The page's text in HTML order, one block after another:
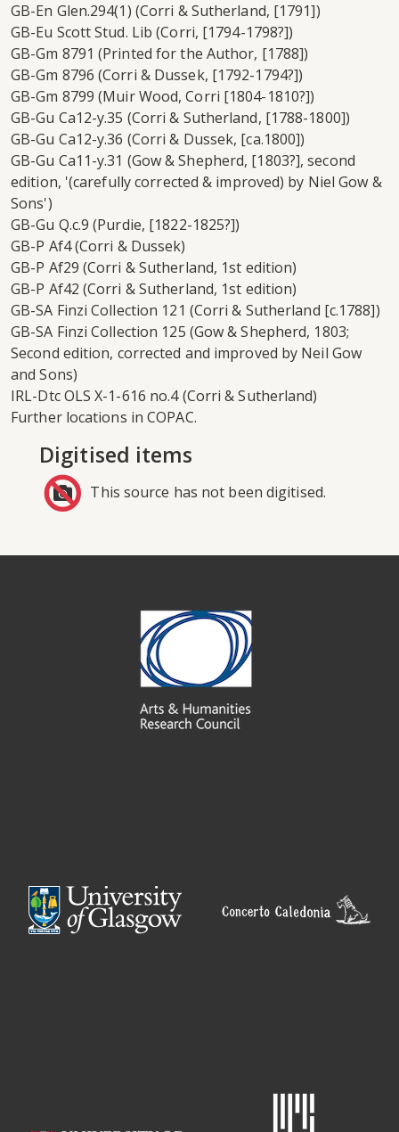
GB-En Glen.294(1) (Corri & Sutherland, [1791])
GB-Eu Scott Stud. Lib (Corri, [1794-1798?])
GB-Gm 8791 (Printed for the Author, [1788])
GB-Gm 8796 (Corri & Dussek, [1792-1794?])
GB-Gm 8799 (Muir Wood, Corri [1804-1810?])
GB-Gu Ca12-y.35 (Corri & Sutherland, [1788-1800])
GB-Gu Ca12-y.36 (Corri & Dussek, [ca.1800])
GB-Gu Ca11-y.31 (Gow & Shepherd, [1803?], second
edition, '(carefully corrected & improved) by Niel Gow &
Sons')
GB-Gu Q.c.9 (Purdie, [1822-1825?])
GB-P Af4 (Corri & Dussek)
GB-P Af29 (Corri & Sutherland, 1st edition)
GB-P Af42 (Corri & Sutherland, 1st edition)
GB-SA Finzi Collection 121 (Corri & Sutherland [c.1788])
GB-SA Finzi Collection 125 (Gow & Shepherd, 1803;
Second edition, corrected and improved by Neil Gow
and Sons)
IRL-Dtc OLS X-1-616 no.4 (Corri & Sutherland)
Further locations in COPAC.
Digitised items
This source has not been digitised.